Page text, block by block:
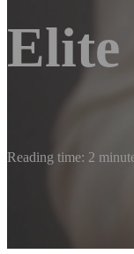
Elite
Reading time: 2